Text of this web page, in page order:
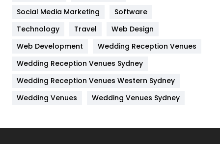
Jobs
Kitchen
Lifestyle
82
Management
Off Page Seo
6
Social Media Marketing
Software
Technology
Travel
Web Design
Web Development
Wedding Reception Venues
Wedding Reception Venues Sydney
Wedding Reception Venues Western Sydney
Wedding Venues
Wedding Venues Sydney